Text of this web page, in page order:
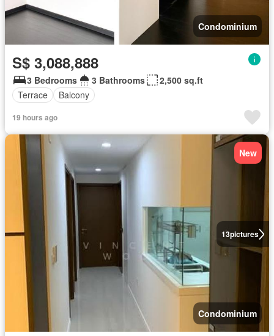
Condominium
S$ 3,088,888
3 Bedrooms 3 Bathrooms
2,500 sq.ft
Terrace
Balcony
19 hours ago
13pictures
New
Condominium